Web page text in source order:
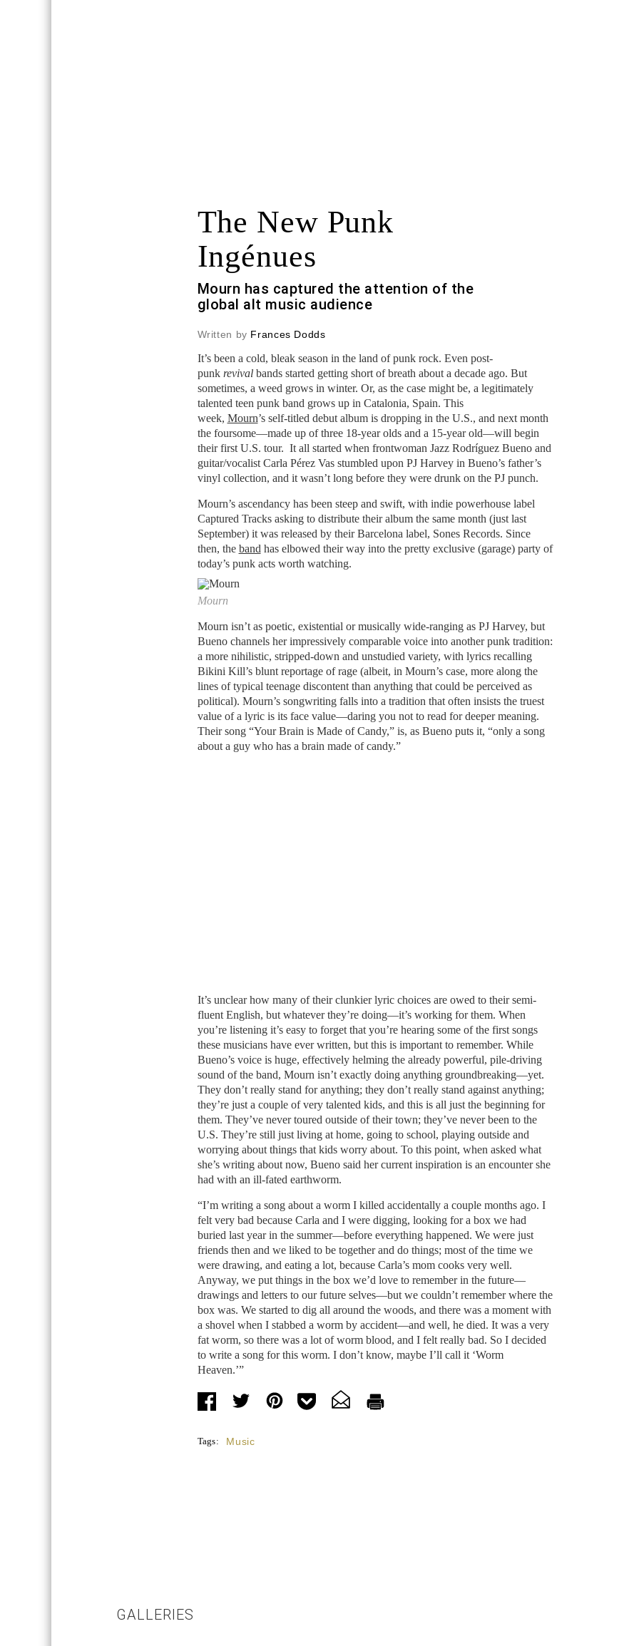
The New Punk
Ingénues
Mourn has captured the attention of the
global alt music audience
Written by Frances Dodds
It’s been a cold, bleak season in the land of punk rock. Even post-
punk revivalbands started getting short of breath about a decade ago. But
sometimes, a weed grows in winter. Or, as the case might be, a legitimately
talented teen punk band grows up in Catalonia, Spain. This
week, Mourn’s self-titled debut album is dropping in the U.S., and next month
the foursome—made up of three 18-year olds and a 15-year old—will begin
their first U.S. tour. It all started when frontwoman Jazz Rodríguez Bueno and
guitar/vocalist Carla Pérez Vas stumbled upon PJ Harvey in Bueno’s father’s
vinyl collection, and it wasn’t long before they were drunk on the PJ punch.
Mourn’s ascendancy has been steep and swift, with indie powerhouse label
Captured Tracks asking to distribute their album the same month (just last
September) it was released by their Barcelona label, Sones Records. Since
then, the band has elbowed their way into the pretty exclusive (garage) party of
today’s punk acts worth watching.
Mourn
Mourn isn’t as poetic, existential or musically wide-ranging as PJ Harvey, but
Bueno channels her impressively comparable voice into another punk tradition:
a more nihilistic, stripped-down and unstudied variety, with lyrics recalling
Bikini Kill’s blunt reportage of rage (albeit, in Mourn’s case, more along the
lines of typical teenage discontent than anything that could be perceived as
political). Mourn’s songwriting falls into a tradition that often insists the truest
value of a lyric is its face value—daring you not to read for deeper meaning.
Their song “Your Brain is Made of Candy,” is, as Bueno puts it, “only a song
about a guy who has a brain made of candy.”
It’s unclear how many of their clunkier lyric choices are owed to their semi-
fluent English, but whatever they’re doing—it’s working for them. When
you’re listening it’s easy to forget that you’re hearing some of the first songs
these musicians have ever written, but this is important to remember. While
Bueno’s voice is huge, effectively helming the already powerful, pile-driving
sound of the band, Mourn isn’t exactly doing anything groundbreaking—yet.
They don’t really stand for anything; they don’t really stand against anything;
they’re just a couple of very talented kids, and this is all just the beginning for
them. They’ve never toured outside of their town; they’ve never been to the
U.S. They’re still just living at home, going to school, playing outside and
worrying about things that kids worry about. To this point, when asked what
she’s writing about now, Bueno said her current inspiration is an encounter she
had with an ill-fated earthworm.
“I’m writing a song about a worm I killed accidentally a couple months ago. I
felt very bad because Carla and I were digging, looking for a box we had
buried last year in the summer—before everything happened. We were just
friends then and we liked to be together and do things; most of the time we
were drawing, and eating a lot, because Carla’s mom cooks very well.
Anyway, we put things in the box we’d love to remember in the future—
drawings and letters to our future selves—but we couldn’t remember where the
box was. We started to dig all around the woods, and there was a moment with
a shovel when I stabbed a worm by accident—and well, he died. It was a very
fat worm, so there was a lot of worm blood, and I felt really bad. So I decided
to write a song for this worm. I don’t know, maybe I’ll call it ‘Worm
Heaven.’”
Tags: Music
GALLERIES